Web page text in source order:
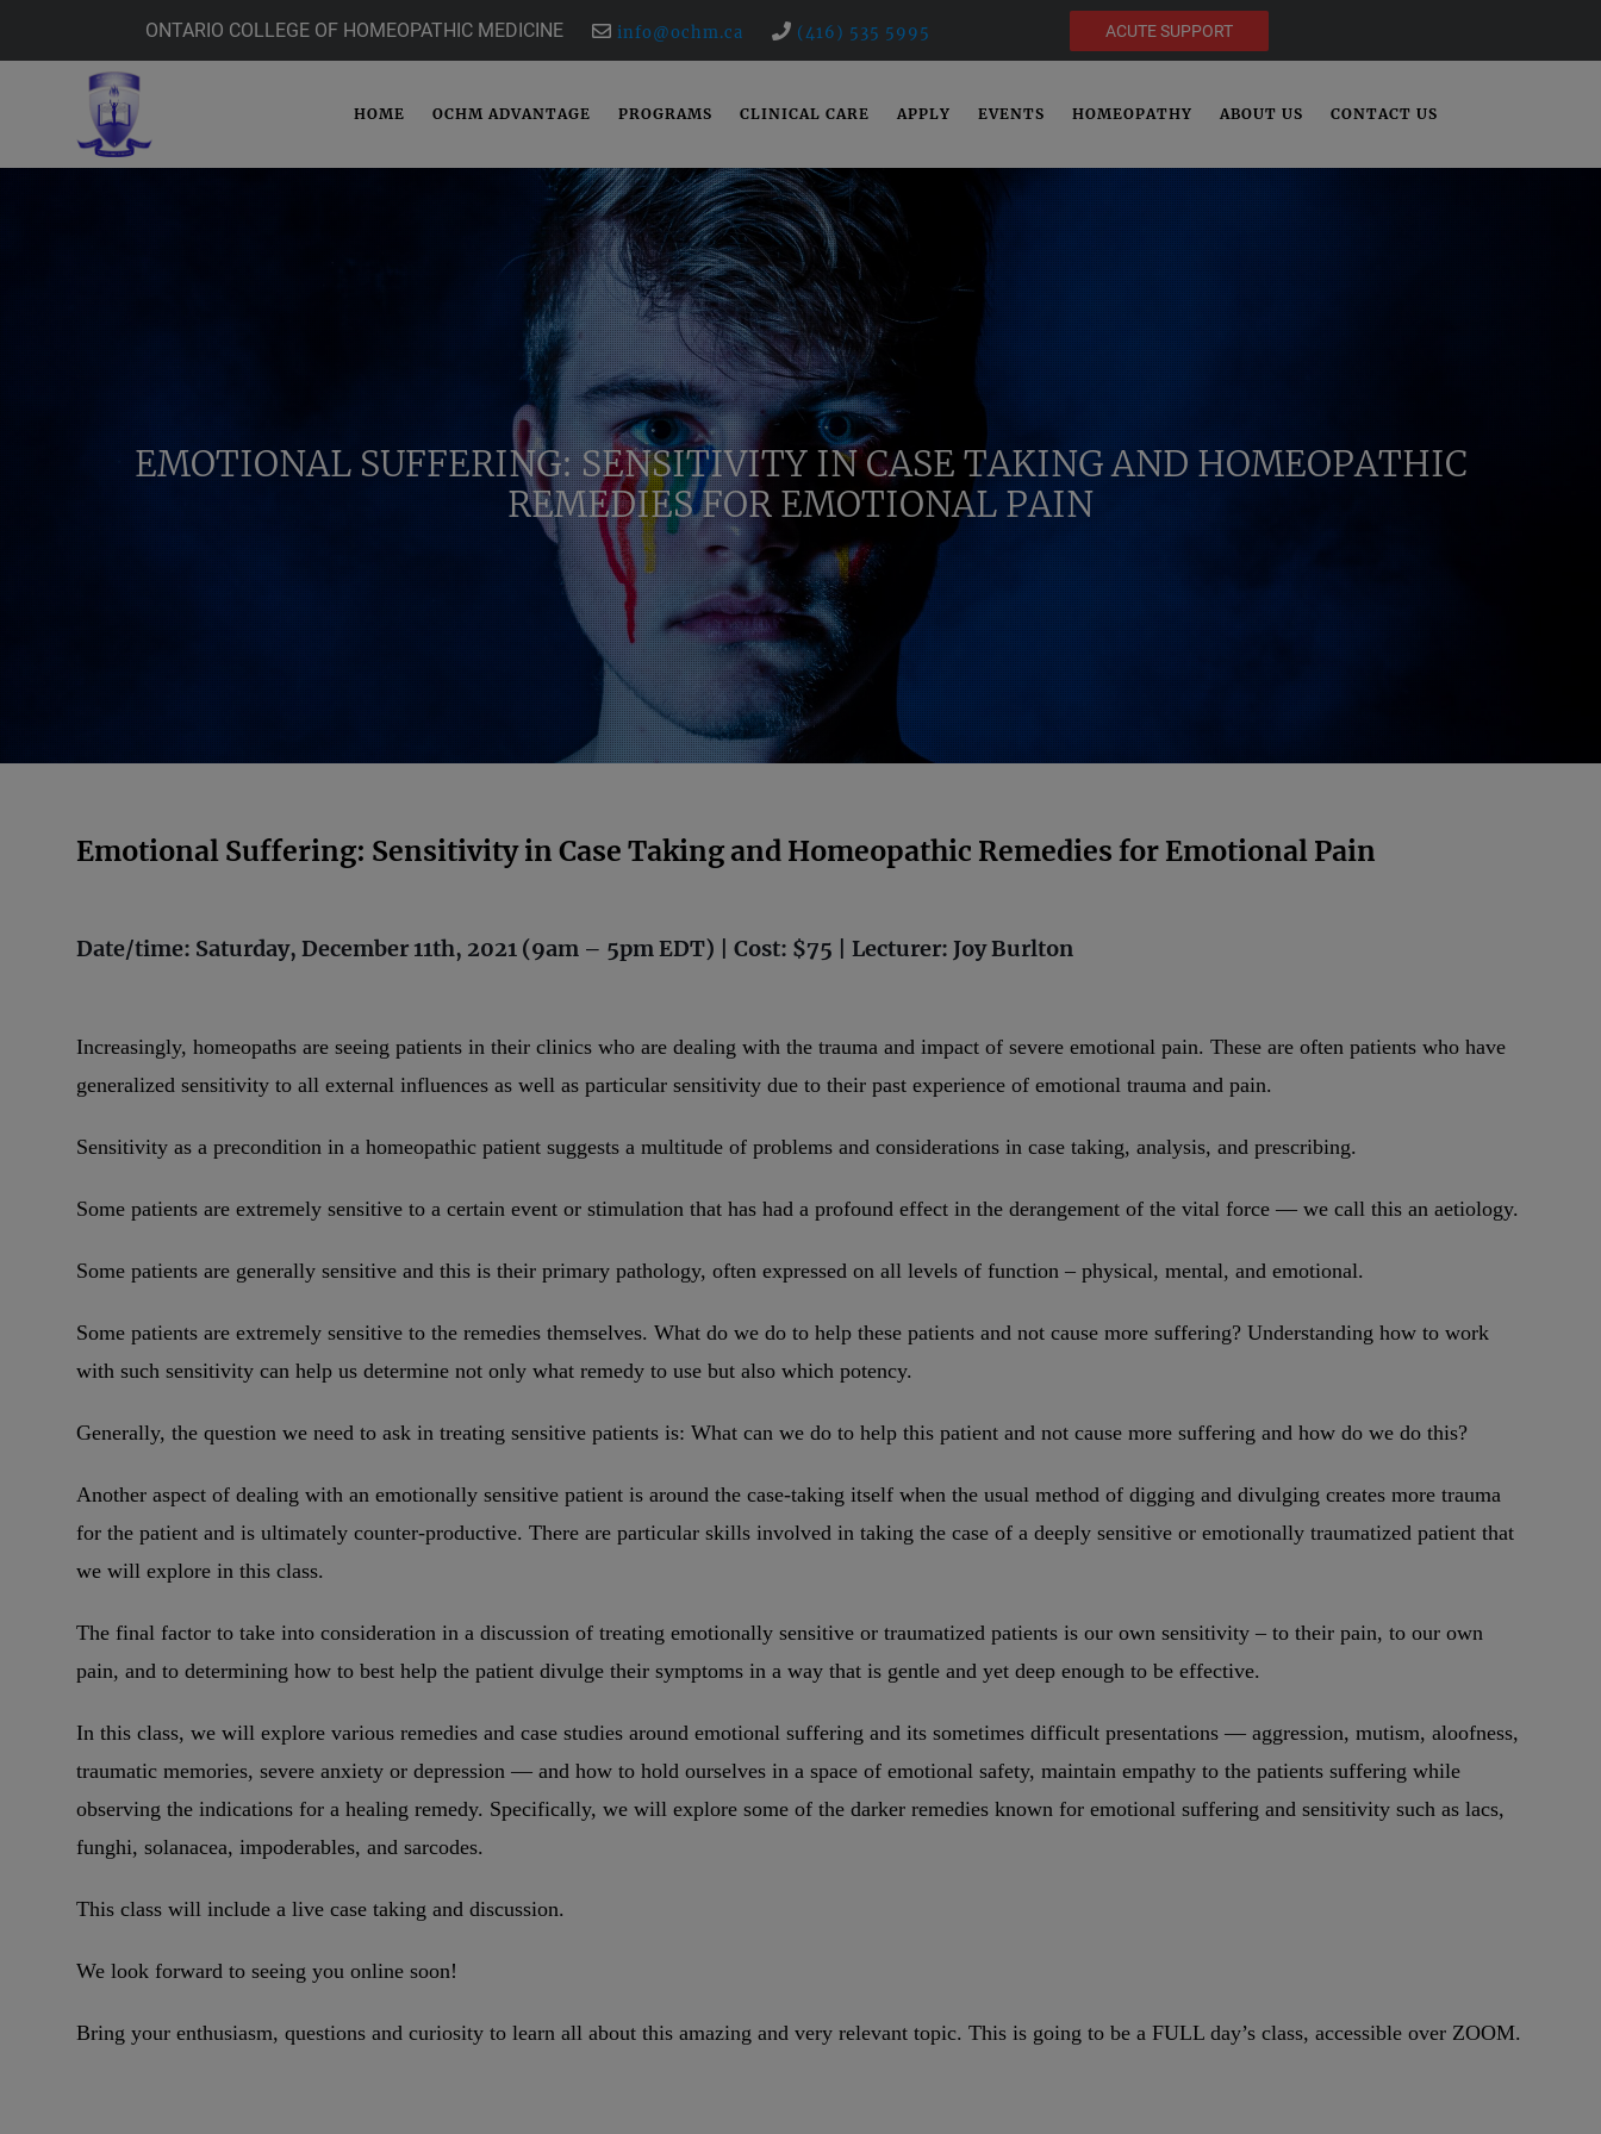
ONTARIO COLLEGE OF HOMEOPATHIC MEDICINE info@ochm.ca (416) 535 5995 ACUTE SUPPORT
HOME OCHM ADVANTAGE PROGRAMS CLINICAL CARE APPLY EVENTS HOMEOPATHY ABOUT US CONTACT US
EMOTIONAL SUFFERING: SENSITIVITY IN CASE TAKING AND HOMEOPATHIC
REMEDIES FOR EMOTIONAL PAIN
Emotional Suffering: Sensitivity in Case Taking and Homeopathic Remedies for Emotional Pain
Date/time: Saturday, December 11th, 2021 (9am – 5pm EDT) | Cost: $75 | Lecturer: Joy Burlton
Increasingly, homeopaths are seeing patients in their clinics who are dealing with the trauma and impact of severe emotional pain. These are often patients who have
generalized sensitivity to all external influences as well as particular sensitivity due to their past experience of emotional trauma and pain.
Sensitivity as a precondition in a homeopathic patient suggests a multitude of problems and considerations in case taking, analysis, and prescribing.
Some patients are extremely sensitive to a certain event or stimulation that has had a profound effect in the derangement of the vital force — we call this an aetiology.
Some patients are generally sensitive and this is their primary pathology, often expressed on all levels of function – physical, mental, and emotional.
Some patients are extremely sensitive to the remedies themselves. What do we do to help these patients and not cause more suffering? Understanding how to work
with such sensitivity can help us determine not only what remedy to use but also which potency.
Generally, the question we need to ask in treating sensitive patients is: What can we do to help this patient and not cause more suffering and how do we do this?
Another aspect of dealing with an emotionally sensitive patient is around the case-taking itself when the usual method of digging and divulging creates more trauma
for the patient and is ultimately counter-productive. There are particular skills involved in taking the case of a deeply sensitive or emotionally traumatized patient that
we will explore in this class.
The final factor to take into consideration in a discussion of treating emotionally sensitive or traumatized patients is our own sensitivity – to their pain, to our own
pain, and to determining how to best help the patient divulge their symptoms in a way that is gentle and yet deep enough to be effective.
In this class, we will explore various remedies and case studies around emotional suffering and its sometimes difficult presentations — aggression, mutism, aloofness,
traumatic memories, severe anxiety or depression — and how to hold ourselves in a space of emotional safety, maintain empathy to the patients suffering while
observing the indications for a healing remedy. Specifically, we will explore some of the darker remedies known for emotional suffering and sensitivity such as lacs,
funghi, solanacea, impoderables, and sarcodes.
This class will include a live case taking and discussion.
We look forward to seeing you online soon!
Bring your enthusiasm, questions and curiosity to learn all about this amazing and very relevant topic. This is going to be a FULL day’s class, accessible over ZOOM.